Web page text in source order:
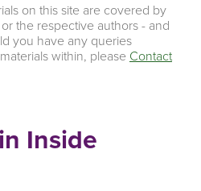
on this site are covered by
the respective authors - and
you have any queries
within, please Contact
Inside